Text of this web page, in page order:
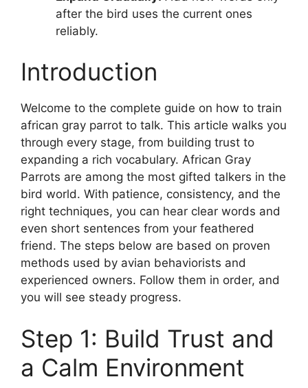
after the bird uses the current ones
reliably.
Introduction
Welcome to the complete guide on how to train
african gray parrot to talk. This article walks you
through every stage, from building trust to
expanding a rich vocabulary. African Gray
Parrots are among the most gifted talkers in the
bird world. With patience, consistency, and the
right techniques, you can hear clear words and
even short sentences from your feathered
friend. The steps below are based on proven
methods used by avian behaviorists and
experienced owners. Follow them in order, and
you will see steady progress.
Step 1: Build Trust and
a Calm Environment